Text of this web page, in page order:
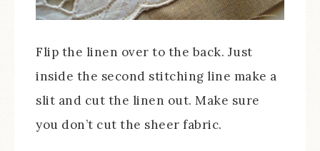
Flip the linen over to the back. Just
inside the second stitching line make a
slit and cut the linen out. Make sure
you don’t cut the sheer fabric.